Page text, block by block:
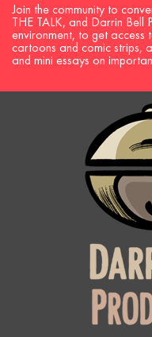
Join the community to
THE TALK, and Darrin
environment, to get
cartoons and comic strips,
and mini essays on